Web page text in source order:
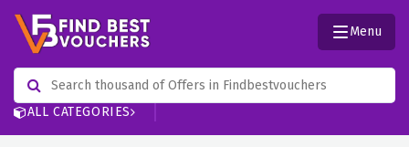
ALL CATEGORIES
Menu